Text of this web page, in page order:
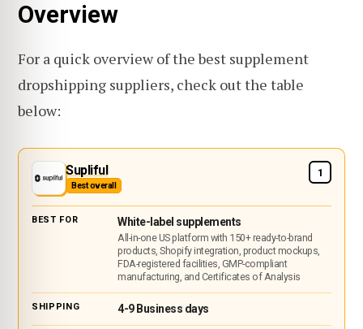
Overview
For a quick overview of the best supplement
dropshipping suppliers, check out the table
below:
1
Supliful
Best overall
White-label supplements
All-in-one US platform with 150+ ready-to-brand
products, Shopify integration, product mockups,
FDA-registered facilities, GMP-compliant
manufacturing, and Certificates of Analysis
4-9 Business days